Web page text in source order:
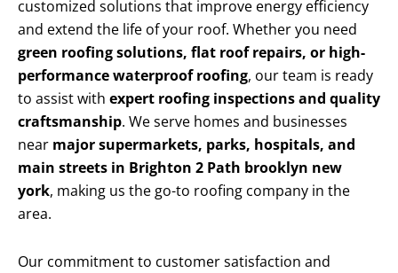
customized solutions that improve energy efficiency
and extend the life of your roof. Whether you need
green roofing solutions, flat roof repairs, or high-
performance waterproof roofing, our team is ready
to assist with expert roofing inspections and quality
craftsmanship. We serve homes and businesses
near major supermarkets, parks, hospitals, and
main streets in Brighton 2 Path brooklyn new
york, making us the go-to roofing company in the
area.
Our commitment to customer satisfaction and